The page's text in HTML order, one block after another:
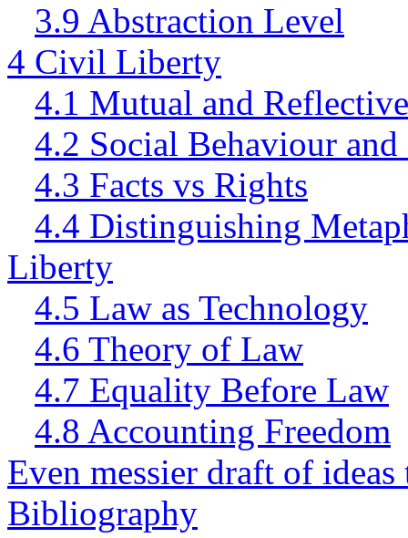
3.9 Abstraction Level
4 Civil Liberty
4.1 Mutual and
4.2 Social Behaviour
4.3 Facts vs Rights
4.4 Distinguishing
Liberty
4.5 Law as Technology
4.6 Theory of Law
4.7 Equality Before Law
4.8 Accounting Freedom
Even messier draft of
Bibliography